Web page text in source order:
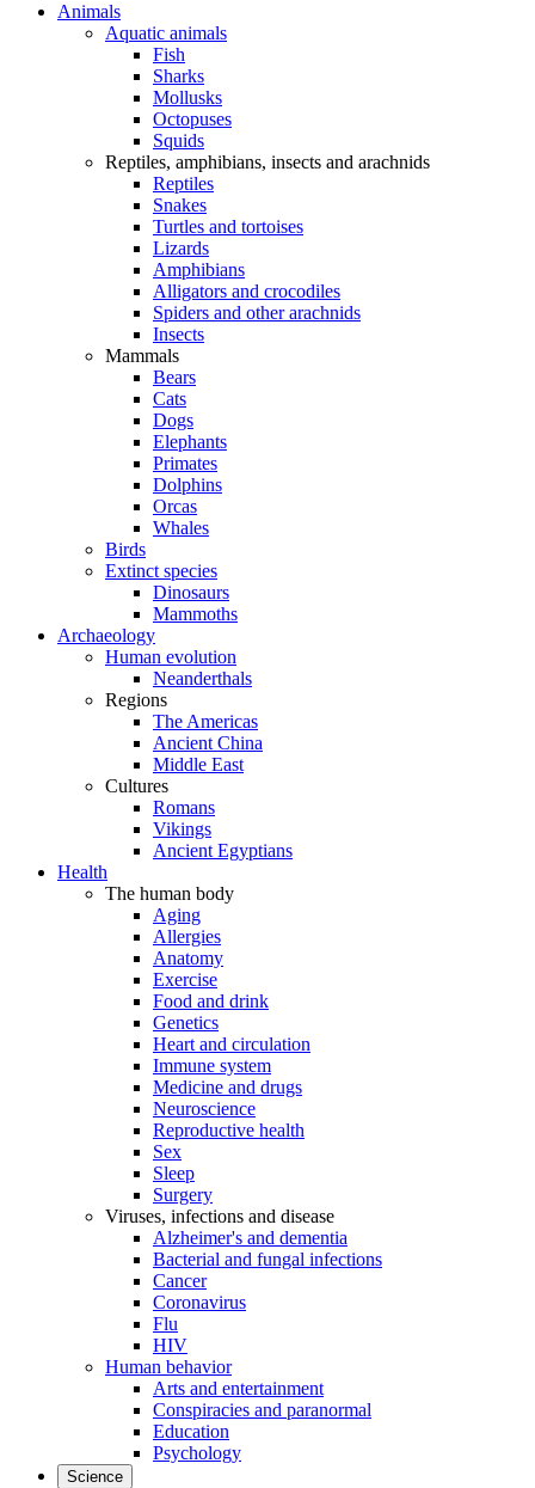
Animals
Aquatic animals
Fish
Sharks
Mollusks
Octopuses
Squids
Reptiles, amphibians, insects and arachnids
Reptiles
Snakes
Turtles and tortoises
Lizards
Amphibians
Alligators and crocodiles
Spiders and other arachnids
Insects
Mammals
Bears
Cats
Dogs
Elephants
Primates
Dolphins
Orcas
Whales
Birds
Extinct species
Dinosaurs
Mammoths
Archaeology
Human evolution
Neanderthals
Regions
The Americas
Ancient China
Middle East
Cultures
Romans
Vikings
Ancient Egyptians
Health
The human body
Aging
Allergies
Anatomy
Exercise
Food and drink
Genetics
Heart and circulation
Immune system
Medicine and drugs
Neuroscience
Reproductive health
Sex
Sleep
Surgery
Viruses, infections and disease
Alzheimer's and dementia
Bacterial and fungal infections
Cancer
Coronavirus
Flu
HIV
Human behavior
Arts and entertainment
Conspiracies and paranormal
Education
Psychology
Science